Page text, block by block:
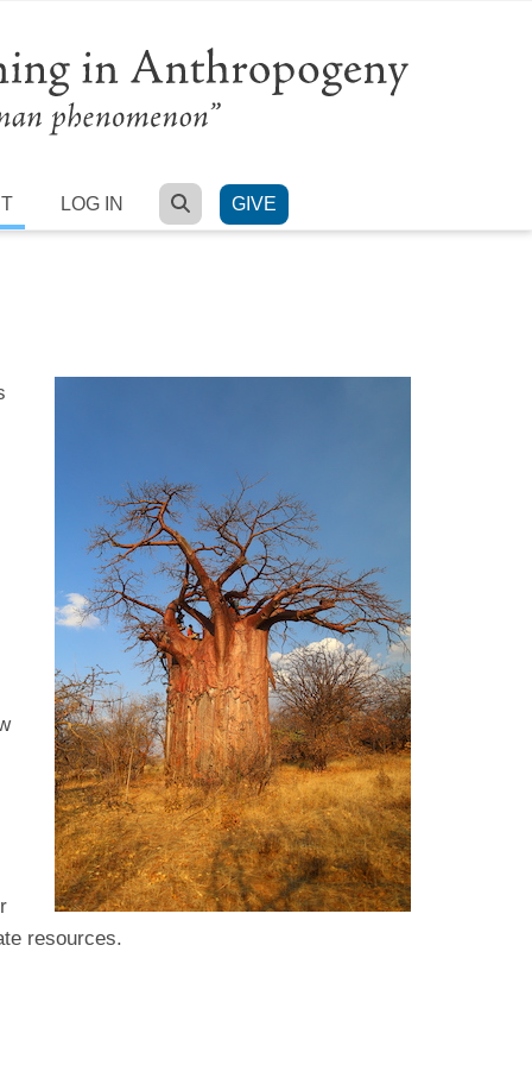
LOG IN SEARCH
GIVE
resources.